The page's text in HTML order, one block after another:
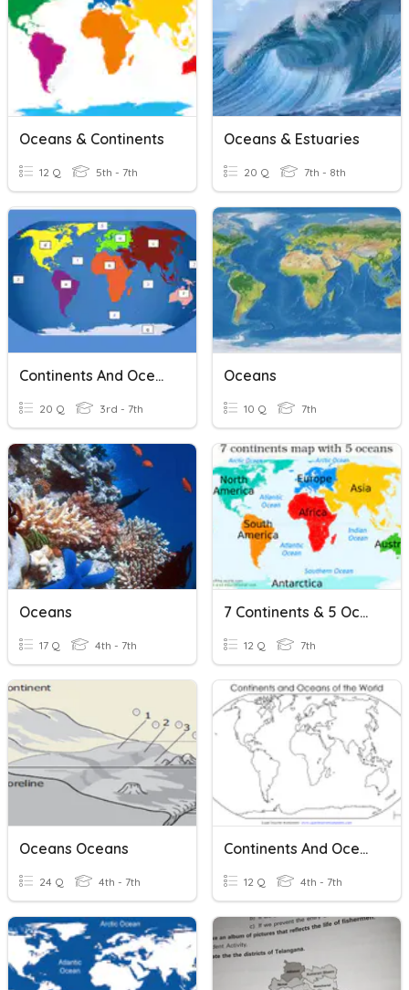
Oceans & Continents
12 Q 5th - 7th
Oceans & Estuaries
20 Q 7th - 8th
Continents And Oceans ( Advanced)
20 Q 3rd - 7th
Oceans
10 Q 7th
Oceans
17 Q 4th - 7th
7 Continents & 5 Oceans
12 Q 7th
Oceans Oceans
24 Q 4th - 7th
Continents And Oceans Quiz
12 Q 4th - 7th